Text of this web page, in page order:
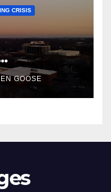
CRISIS
for
GOOSE